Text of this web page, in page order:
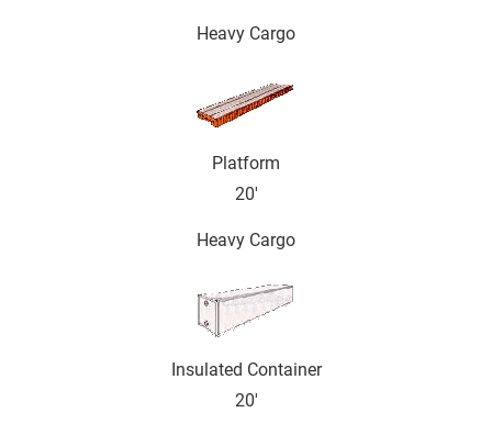
Heavy Cargo
Platform
20'
Heavy Cargo
Insulated Container
20'